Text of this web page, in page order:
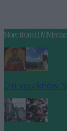
More fromLOVIN
Did you know